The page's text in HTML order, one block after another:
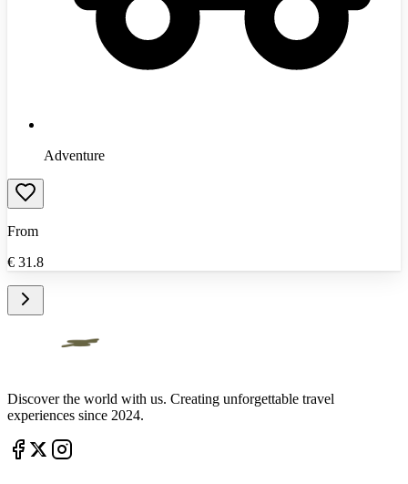
Adventure
From
€ 31.8
Discover the world with us. Creating unforgettable travel
experiences since 2024.